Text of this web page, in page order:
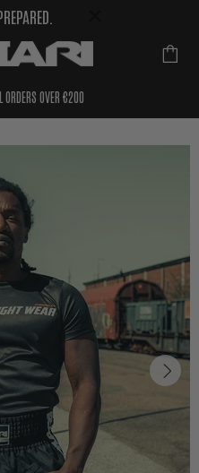
ORDERS OVER €200